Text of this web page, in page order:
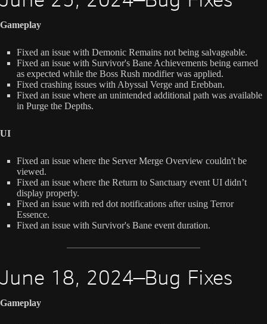
Gameplay
Fixed an issue with Demonic Remains not being salvageable.
Fixed an issue with Survivor's Bane Achievements being earned
as expected while the Boss Rush modifier was applied.
Fixed crashing issues with Abyssal Verge and Erebban.
Fixed an issue where an unintended additional path was available
in Purge the Depths.
UI
Fixed an issue where the Server Merge Overview couldn't be
viewed.
Fixed an issue where the Return to Sanctuary event UI didn’t
display properly.
Fixed an issue with red dot notifications after using Terror
Essence.
Fixed an issue with Survivor's Bane event duration.
June 18, 2024—Bug Fixes
Gameplay